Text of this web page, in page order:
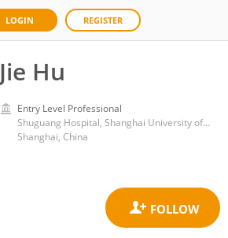
LOGIN REGISTER
Jie Hu
Entry Level Professional
Shuguang Hospital, Shanghai University of Traditional Chinese Medicine
Shanghai, China